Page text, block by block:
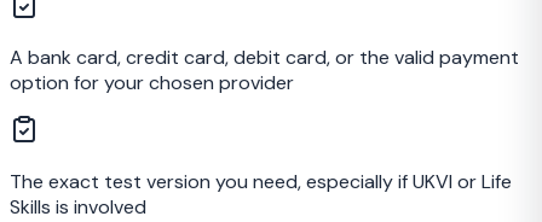
A bank card, credit card, debit card, or the valid payment
option for your chosen provider
The exact test version you need, especially if UKVI or Life
Skills is involved